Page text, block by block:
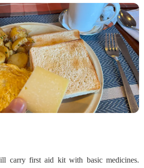
carry first aid kit with basic medicines.